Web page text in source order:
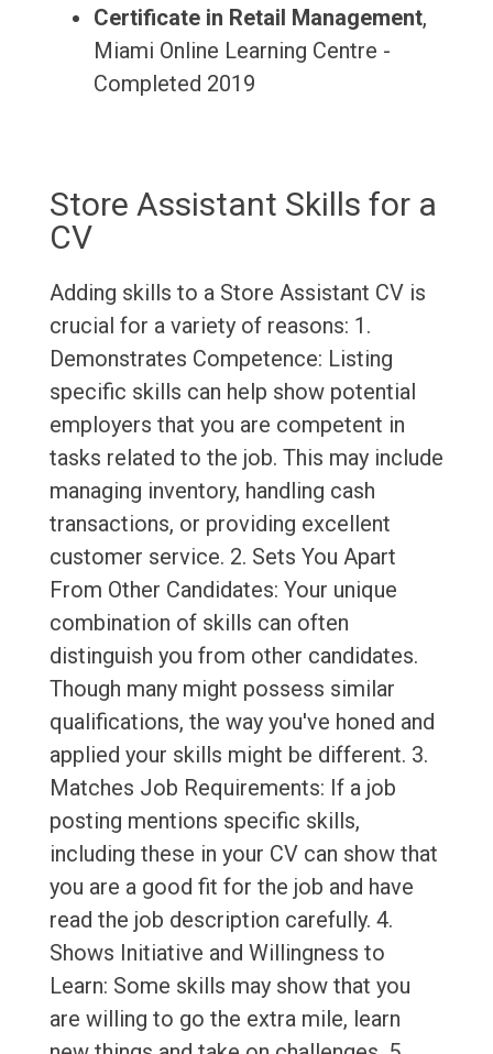
Certificate in Retail Management,
Miami Online Learning Centre -
Completed 2019
Store Assistant Skills for a
CV
Adding skills to a Store Assistant CV is
crucial for a variety of reasons: 1.
Demonstrates Competence: Listing
specific skills can help show potential
employers that you are competent in
tasks related to the job. This may include
managing inventory, handling cash
transactions, or providing excellent
customer service. 2. Sets You Apart
From Other Candidates: Your unique
combination of skills can often
distinguish you from other candidates.
Though many might possess similar
qualifications, the way you've honed and
applied your skills might be different. 3.
Matches Job Requirements: If a job
posting mentions specific skills,
including these in your CV can show that
you are a good fit for the job and have
read the job description carefully. 4.
Shows Initiative and Willingness to
Learn: Some skills may show that you
are willing to go the extra mile, learn